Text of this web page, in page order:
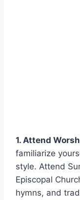
1. Attend
familiarize
style. Attend
Episcopal
hymns, and